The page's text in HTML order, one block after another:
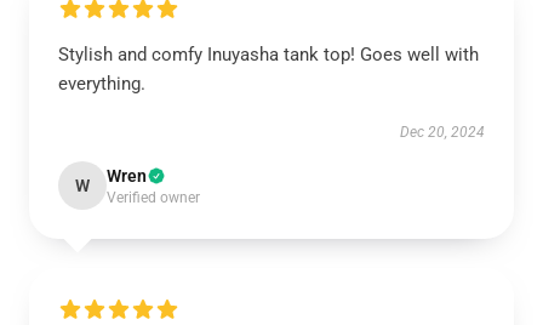
Stylish and comfy Inuyasha tank top! Goes well with
everything.
Dec 20, 2024
W Wren
Verified owner